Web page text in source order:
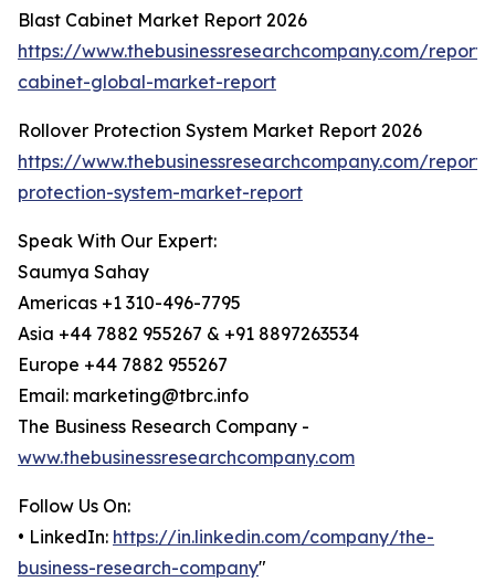
Blast Cabinet Market Report 2026
https://www.thebusinessresearchcompany.com/
cabinet-global-market-report
Rollover Protection System Market Report 2026
https://www.thebusinessresearchcompany.com/
protection-system-market-report
Speak With Our Expert:
Saumya Sahay
Americas +1 310-496-7795
Asia +44 7882 955267 & +91 8897263534
Europe +44 7882 955267
Email: marketing@tbrc.info
The Business Research Company -
www.thebusinessresearchcompany.com
Follow Us On:
• LinkedIn: https://in.linkedin.com/company/the-
business-research-company"